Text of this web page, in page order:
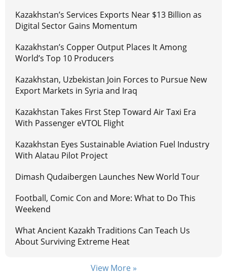
Kazakhstan’s Services Exports Near $13 Billion as
Digital Sector Gains Momentum
Kazakhstan’s Copper Output Places It Among
World’s Top 10 Producers
Kazakhstan, Uzbekistan Join Forces to Pursue New
Export Markets in Syria and Iraq
Kazakhstan Takes First Step Toward Air Taxi Era
With Passenger eVTOL Flight
Kazakhstan Eyes Sustainable Aviation Fuel Industry
With Alatau Pilot Project
Dimash Qudaibergen Launches New World Tour
Football, Comic Con and More: What to Do This
Weekend
What Ancient Kazakh Traditions Can Teach Us
About Surviving Extreme Heat
View More »